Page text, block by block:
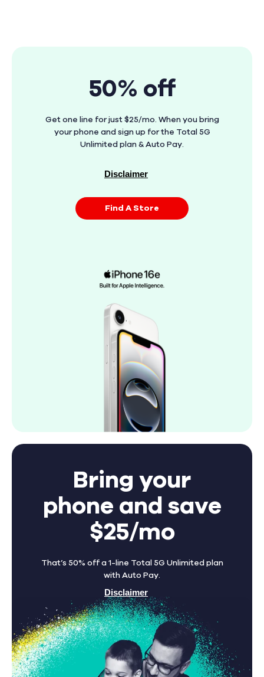
50% off
Get one line for just $25/mo. When you bring
your phone and sign up for the Total 5G
Unlimited plan & Auto Pay.
Disclaimer
Find A Store
Bring your
phone and save
$25/mo
That’s 50% off a 1-line Total 5G Unlimited plan
with Auto Pay.
Disclaimer
Find A Store